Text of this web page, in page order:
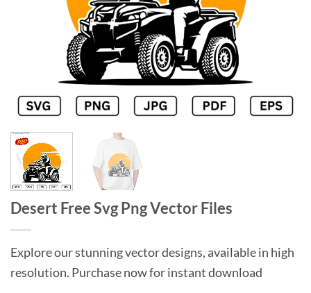
Desert Free Svg Png Vector Files
Explore our stunning vector designs, available in high
resolution. Purchase now for instant download